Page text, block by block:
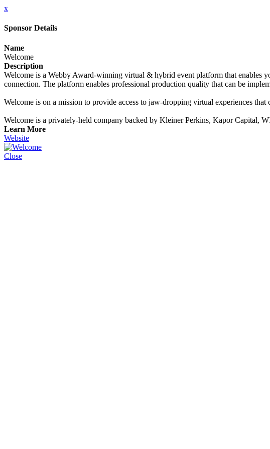
x
Sponsor Details
Name
Welcome
Description
Welcome is a Webby Award-winning virtual & hybrid event platform that enables
connection. The platform enables professional production quality that can be
Welcome is on a mission to provide access to jaw-dropping virtual experiences
Welcome is a privately-held company backed by Kleiner Perkins, Kapor Capital,
Learn More
Website
Close